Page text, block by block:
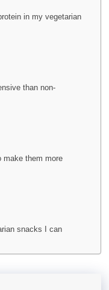
in my vegetarian
than non-
make them more
snacks I can